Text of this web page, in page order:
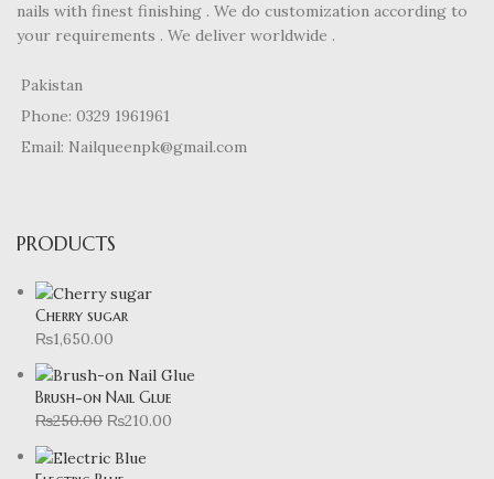
nails with finest finishing . We do customization according to
your requirements . We deliver worldwide .
Pakistan
Phone: 0329 1961961
Email: Nailqueenpk@gmail.com
PRODUCTS
Cherry sugar
₨1,650.00
Brush-on Nail Glue
₨250.00 ₨210.00